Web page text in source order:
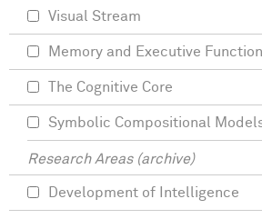
Visual Stream
Memory and Executive Function
The Cognitive Core
Symbolic Compositional
Research Areas (archive)
Development of Intelligence